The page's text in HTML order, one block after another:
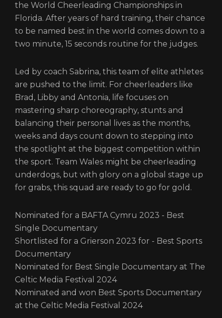
the World Cheerleading Championships in
Florida. After years of hard training, their chance
to be named best in the world comes down to a
two minute, 15 seconds routine for the judges.
Led by coach Sabrina, this team of elite athletes
are pushed to the limit. For cheerleaders like
Brad, Libby and Antonia, life focuses on
mastering sharp choreography, stunts and
balancing their personal lives as the months,
weeks and days count down to stepping into
the spotlight at the biggest competition within
the sport. Team Wales might be cheerleading
underdogs, but with glory on a global stage up
for grabs, this squad are ready to go for gold.
Nominated for a BAFTA Cymru 2023 - Best
Single Documentary
Shortlisted for a Grierson 2023 for - Best Sports
Documentary
Nominated for Best Single Documentary at The
Celtic Media Festival 2024
Nominated and won Best Sports Documentary
at the Celtic Media Festival 2024